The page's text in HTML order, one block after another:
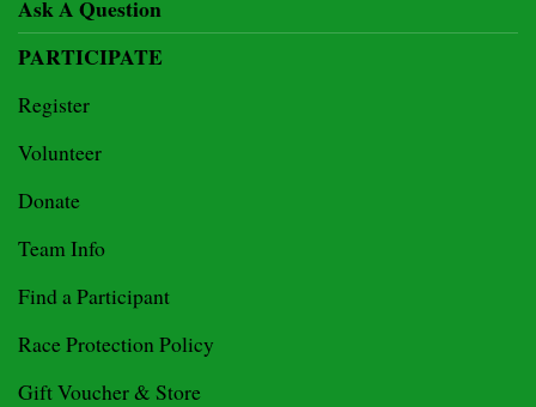
Ask A Question
PARTICIPATE
Register
Volunteer
Donate
Team Info
Find a Participant
Race Protection Policy
Gift Voucher & Store